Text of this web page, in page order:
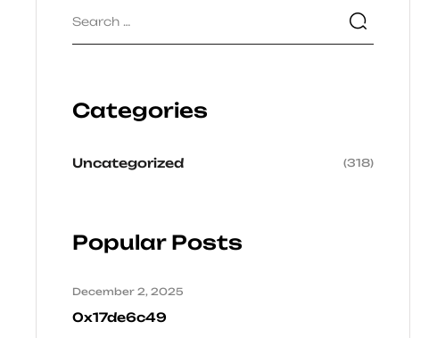
Categories
Uncategorized (318)
Popular Posts
December 2, 2025
0x17de6c49